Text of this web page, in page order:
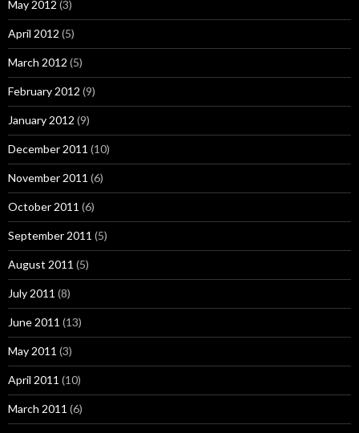
May 2012 (3)
April 2012 (5)
March 2012 (5)
February 2012 (9)
January 2012 (9)
December 2011 (10)
November 2011 (6)
October 2011 (6)
September 2011 (5)
August 2011 (5)
July 2011 (8)
June 2011 (13)
May 2011 (3)
April 2011 (10)
March 2011 (6)